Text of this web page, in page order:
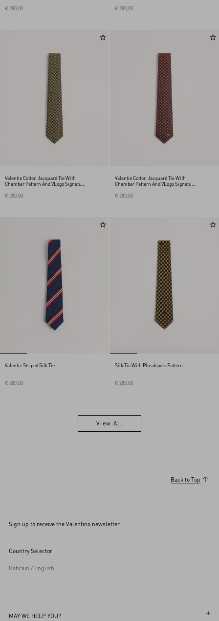
€ 280,00
€ 280,00
Valentie Cotton Jacquard Tie With
Chamber Pattern And VLogo Signature
€ 280,00
Valentie Cotton Jacquard Tie With
Chamber Pattern And VLogo Signature
€ 280,00
Valentie Striped Silk Tie
€ 280,00
Silk Tie With Plusdepois Pattern
€ 280,00
View All
Back to Top
Sign up to receive the Valentino newsletter
Country Selector
Bahrain / English
MAY WE HELP YOU?